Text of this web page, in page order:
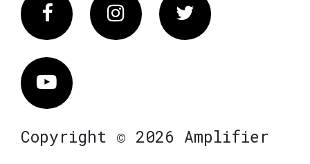
FacebookInstagram Twitter
Vimeo
Copyright © 2026 Amplifier